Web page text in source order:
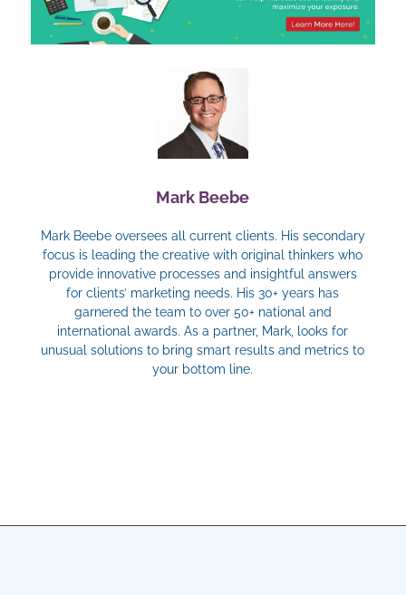
Mark Beebe
Mark Beebe oversees all current clients. His secondary
focus is leading the creative with original thinkers who
provide innovative processes and insightful answers
for clients’ marketing needs. His 30+ years has
garnered the team to over 50+ national and
international awards. As a partner, Mark, looks for
unusual solutions to bring smart results and metrics to
your bottom line.